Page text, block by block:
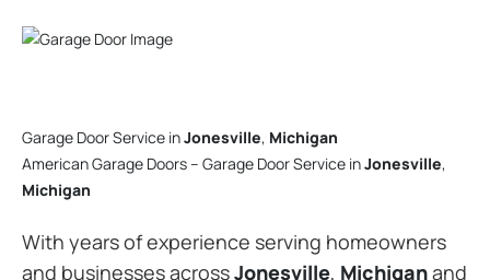
Garage Door Service inJonesville, Michigan
American Garage Doors – Garage Door Service inJonesville,
Michigan
With years of experience serving homeowners
and businesses acrossJonesville, Michiganand